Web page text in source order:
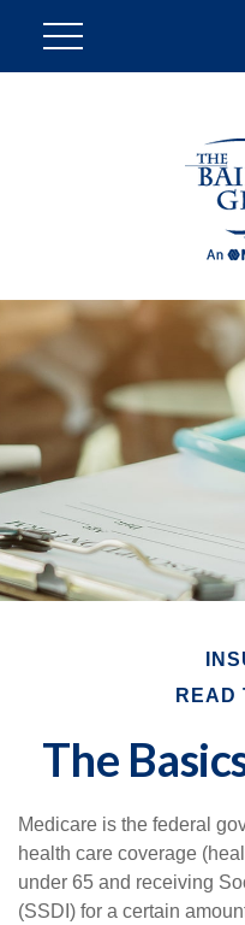
READ
The
Medicare is the federal
health care coverage
under 65 and receiving
(SSDI) for a certain